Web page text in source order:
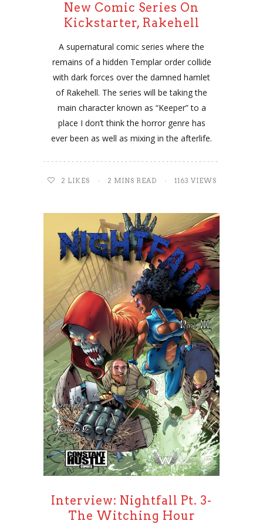
New Comic Series On
Kickstarter, Rakehell
A supernatural comic series where the
remains of a hidden Templar order collide
with dark forces over the damned hamlet
of Rakehell. The series will be taking the
main character known as “Keeper” to a
place I don’t think the horror genre has
ever been as well as mixing in the afterlife.
2 LIKES 2 MINS READ 1163 VIEWS
Interview: Nightfall Pt. 3-
The Witching Hour